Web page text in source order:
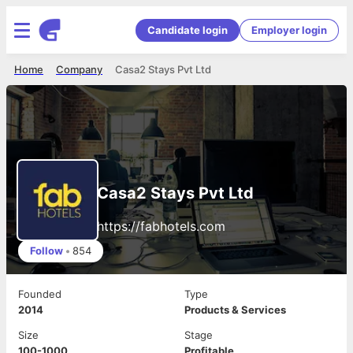
Candidate login Employer login
Casa2 Stays Pvt Ltd
Company
Home
Casa2 Stays Pvt Ltd
https://fabhotels.com
Follow • 854
Founded
2014
Type
Products & Services
Size
Stage